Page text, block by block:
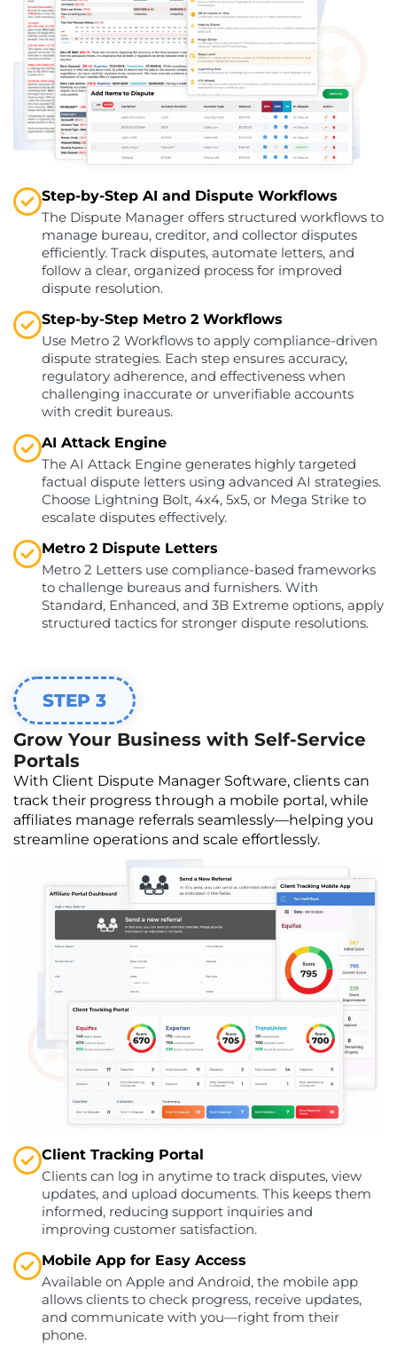
Step-by-Step AI and Dispute Workflows
The Dispute Manager offers structured workflows to
manage bureau, creditor, and collector disputes
efficiently. Track disputes, automate letters, and
follow a clear, organized process for improved
dispute resolution.
Step-by-Step Metro 2 Workflows
Use Metro 2 Workflows to apply compliance-driven
dispute strategies. Each step ensures accuracy,
regulatory adherence, and effectiveness when
challenging inaccurate or unverifiable accounts
with credit bureaus.
AI Attack Engine
The AI Attack Engine generates highly targeted
factual dispute letters using advanced AI strategies.
Choose Lightning Bolt, 4x4, 5x5, or Mega Strike to
escalate disputes effectively.
Metro 2 Dispute Letters
Metro 2 Letters use compliance-based frameworks
to challenge bureaus and furnishers. With
Standard, Enhanced, and 3B Extreme options, apply
structured tactics for stronger dispute resolutions.
STEP 3
Grow Your Business with Self-Service
Portals
With Client Dispute Manager Software, clients can
track their progress through a mobile portal, while
affiliates manage referrals seamlessly—helping you
streamline operations and scale effortlessly.
Client Tracking Portal
Clients can log in anytime to track disputes, view
updates, and upload documents. This keeps them
informed, reducing support inquiries and
improving customer satisfaction.
Mobile App for Easy Access
Available on Apple and Android, the mobile app
allows clients to check progress, receive updates,
and communicate with you—right from their
phone.